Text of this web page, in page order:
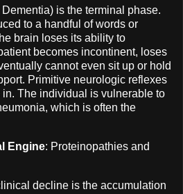
is the terminal phase.
to a handful of words or
brain loses its ability to
becomes incontinent, loses
cannot even sit up or hold
Primitive neurologic reflexes
The individual is vulnerable to
which is often the
Engine: Proteinopathies and
decline is the accumulation